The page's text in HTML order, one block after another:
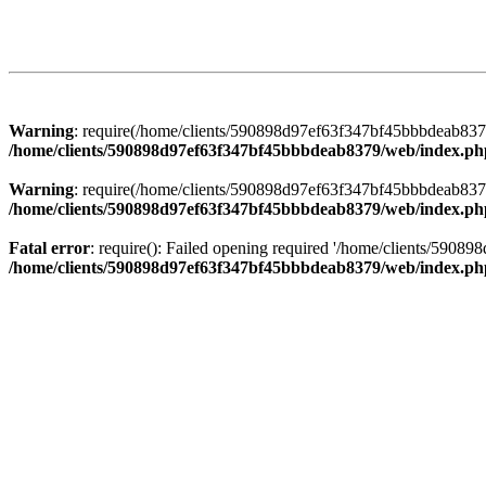
Warning: require(/home/clients/
/home/clients/590898d97ef63f347bf45bbbdeab8379/web/
Warning: require(/home/clients/
/home/clients/590898d97ef63f347bf45bbbdeab8379/web/
Fatal error: require(): Failed opening required '/home/clients/
/home/clients/590898d97ef63f347bf45bbbdeab8379/web/